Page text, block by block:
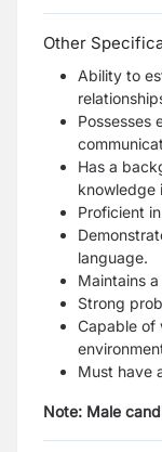
Other
Ability to
Possesses
Has a
knowledge
Proficient
language.
Maintains
Strong
Capable of
Must have
Note: Male